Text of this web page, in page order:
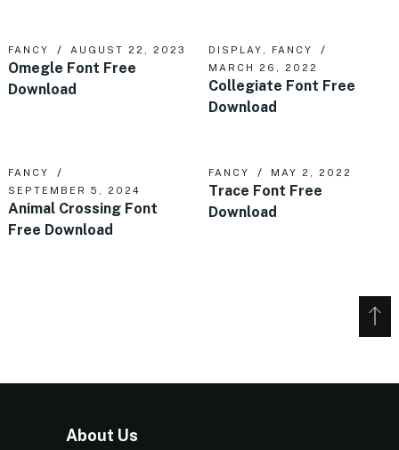
FANCY AUGUST 22, 2023
Omegle Font Free
Download
DISPLAY
FANCY
MARCH 26, 2022
Collegiate Font Free
Download
FANCY
SEPTEMBER 5, 2024
Animal Crossing Font
Free Download
FANCY MAY 2, 2022
Trace Font Free
Download
About Us